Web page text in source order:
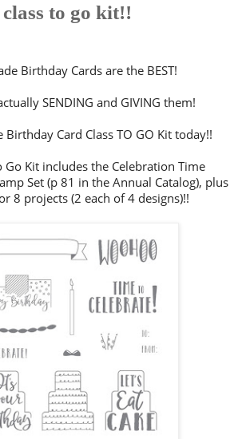
class to go kit!!
Birthday Cards are the BEST!
SENDING and GIVING them!
Card Class TO GO Kit today!!
Go Kit includes the Celebration Time
Set (p 81 in the Annual Catalog), plus
8 projects (2 each of 4 designs)!!